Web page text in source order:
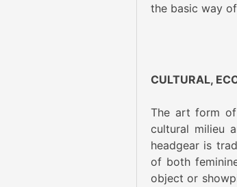
the basic way
CULTURAL,
The art form
cultural milieu
headgear is
of both
object or